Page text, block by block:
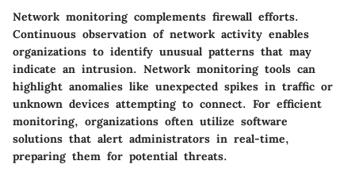
Network monitoring complements firewall efforts.
Continuous observation of network activity enables
organizations to identify unusual patterns that may
indicate an intrusion. Network monitoring tools can
highlight anomalies like unexpected spikes in traffic or
unknown devices attempting to connect. For efficient
monitoring, organizations often utilize software
solutions that alert administrators in real-time,
preparing them for potential threats.